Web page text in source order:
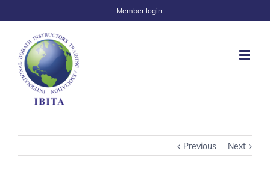
Member login
Previous Next